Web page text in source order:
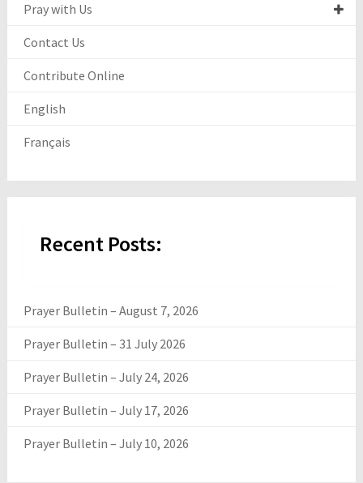
Pray with Us
Contact Us
Contribute Online
English
Français
Recent Posts:
Prayer Bulletin – August 7, 2026
Prayer Bulletin – 31 July 2026
Prayer Bulletin – July 24, 2026
Prayer Bulletin – July 17, 2026
Prayer Bulletin – July 10, 2026